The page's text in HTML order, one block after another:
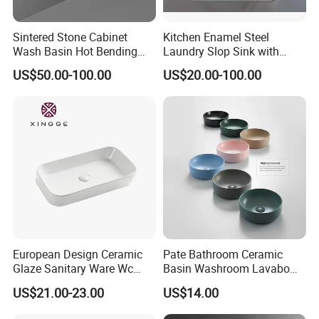
Sintered Stone Cabinet
Wash Basin Hot Bending
Integrated Counter
Bathroom Sink
US$50.00-100.00
Kitchen Enamel Steel
Laundry Slop Sink with
Single Bowl
US$20.00-100.00
European Design Ceramic
Glaze Sanitary Ware Wc
Bathroom Basin Art Basin
US$21.00-23.00
Pate Bathroom Ceramic
Basin Washroom Lavabo
Wash Basin Round Colorful
Art Bathroom Sink
US$14.00